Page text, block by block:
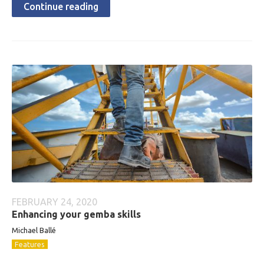
Continue reading
FEBRUARY 24, 2020
Enhancing your gemba skills
Michael Ballé
Features